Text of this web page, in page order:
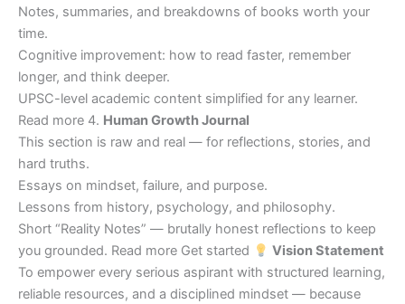
Notes, summaries, and breakdowns of books worth your
time.
Cognitive improvement: how to read faster, remember
longer, and think deeper.
UPSC-level academic content simplified for any learner.
Read more 4. Human Growth Journal
This section is raw and real — for reflections, stories, and
hard truths.
Essays on mindset, failure, and purpose.
Lessons from history, psychology, and philosophy.
Short “Reality Notes” — brutally honest reflections to keep
you grounded. Read more Get started
Vision Statement
To empower every serious aspirant with structured learning,
reliable resources, and a disciplined mindset — because